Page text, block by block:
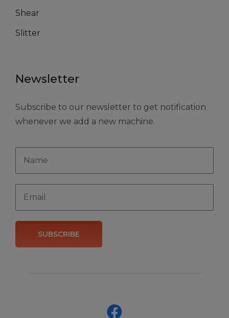
Shear
Slitter
Newsletter
Subscribe to our newsletter to get notification
whenever we add a new machine.
SUBSCRIBE